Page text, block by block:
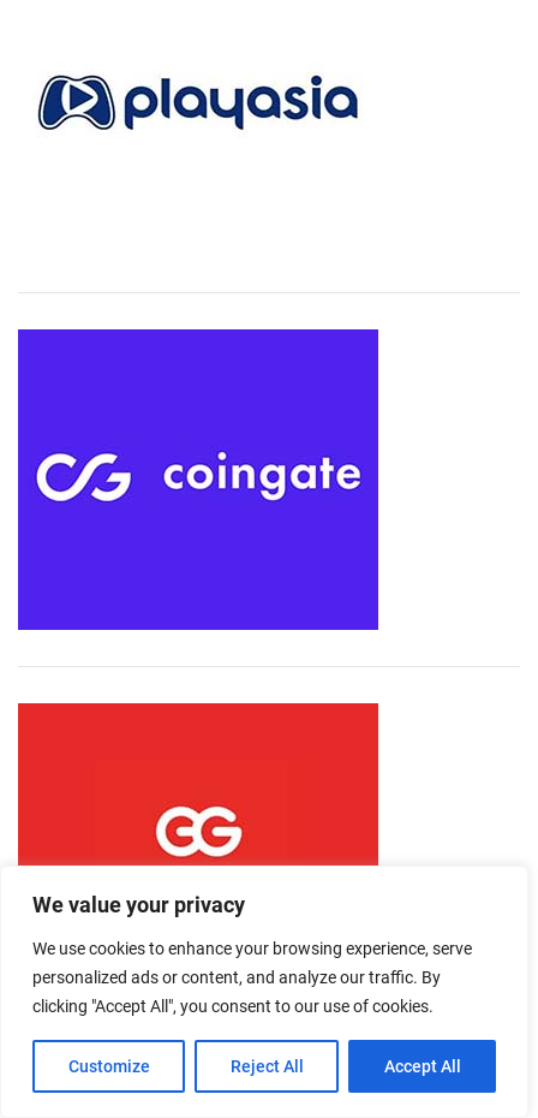
We value your privacy
We use cookies to enhance your browsing experience, serve
personalized ads or content, and analyze our traffic. By
clicking "Accept All", you consent to our use of cookies.
Customize Reject All Accept All